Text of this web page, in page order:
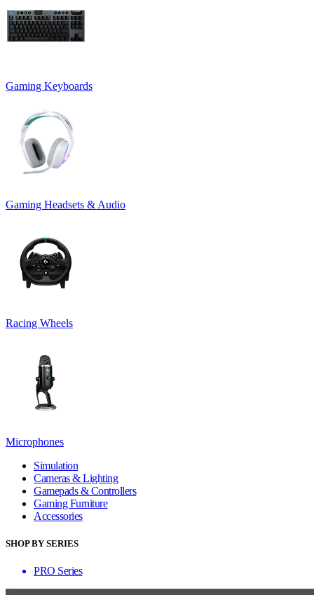
Gaming Keyboards
Gaming Headsets & Audio
Racing Wheels
Microphones
Simulation
Cameras & Lighting
Gamepads & Controllers
Gaming Furniture
Accessories
SHOP BY SERIES
PRO Series